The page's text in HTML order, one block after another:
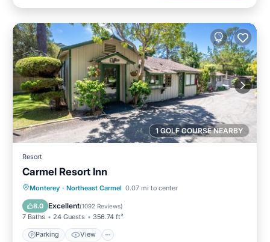
1 GOLF COURSE NEARBY
Resort
Carmel Resort Inn
Monterey · Northeast Carmel 0.07 mi to center
8.0 Excellent(1092 Reviews)
7 Baths 24 Guests 356.74 ft²
Parking View
Parking View
Internet
Pet Friendly